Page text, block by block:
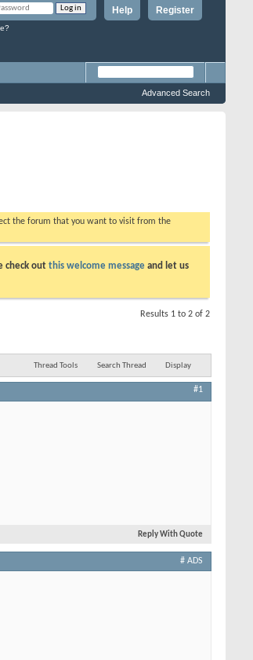
Register
Help
Advanced Search
the forum that you want to visit from the
check out this welcome message and let us
Results 1 to 2 of 2
Thread Tools Search Thread Display
#1
Reply With Quote
# ADS